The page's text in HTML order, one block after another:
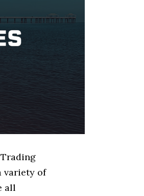
variety of
all